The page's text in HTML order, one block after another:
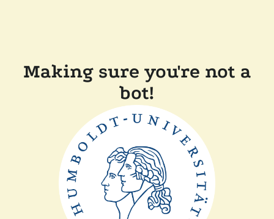
Making sure you're not a
bot!